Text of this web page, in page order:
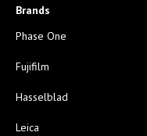
Brands
Phase One
Fujifilm
Hasselblad
Leica